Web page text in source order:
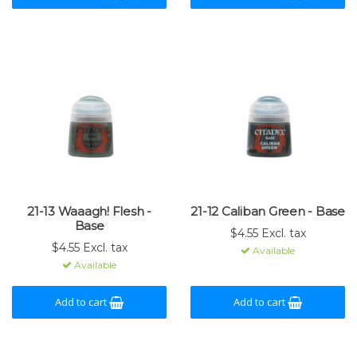
21-13 Waaagh! Flesh -
Base
$4.55 Excl. tax
Available
Add to cart
21-12 Caliban Green - Base
$4.55 Excl. tax
Available
Add to cart